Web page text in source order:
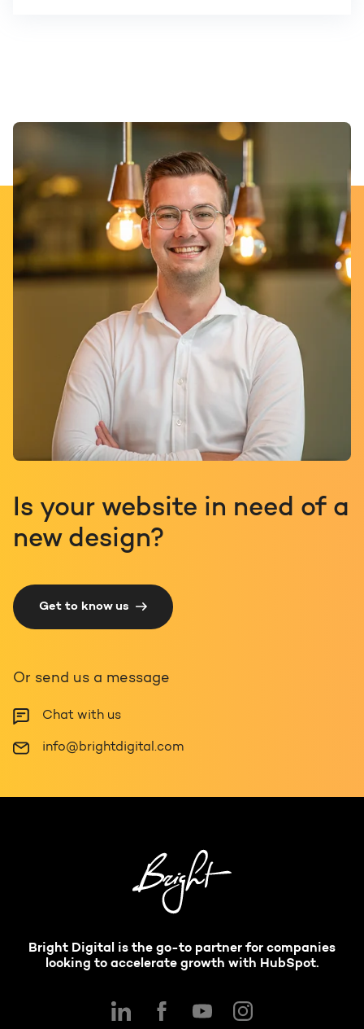
Is your website in need of a
new design?
Get to know us
Or send us a message
Chat with us
info@brightdigital.com
Bright Digital is the go-to partner for companies
looking to accelerate growth with HubSpot.